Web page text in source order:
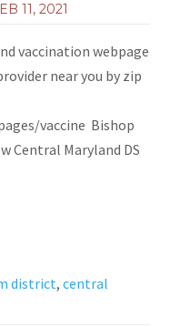
11, 2021
vaccination webpage
near you by zip
vaccine Bishop
Central Maryland DS
district,central